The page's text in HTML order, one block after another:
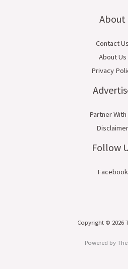
About
Contact Us
About Us
Privacy
Partner With
Disclaimer
Follow
Facebook
Copyright © 2026
Powered by